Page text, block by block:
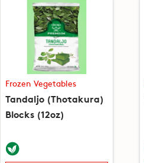
Frozen Vegetables
Tandaljo (Thotakura)
Blocks (12oz)